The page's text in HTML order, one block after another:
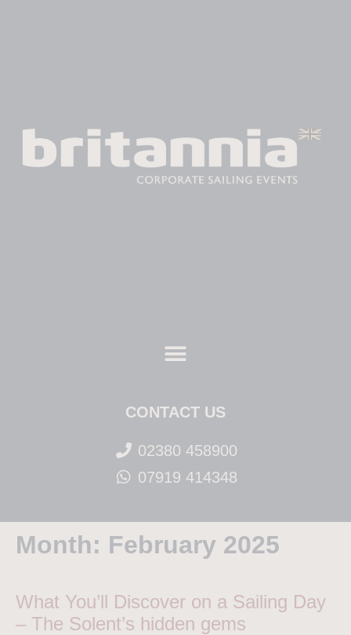
CONTACT US
02380 458900
07919 414348
Month: February 2025
What You’ll Discover on a Sailing Day
– The Solent’s hidden gems